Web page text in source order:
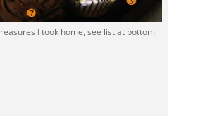
I took home, see list at bottom